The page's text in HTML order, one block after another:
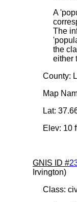
A
The
the
either
County:
Map
Lat:
Elev: 10
GNIS ID #
Irvington)
Class: